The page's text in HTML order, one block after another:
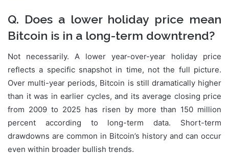
Q. Does a lower holiday price mean
Bitcoin is in a long-term downtrend?
Not necessarily. A lower year-over-year holiday price
reflects a specific snapshot in time, not the full picture.
Over multi-year periods, Bitcoin is still dramatically higher
than it was in earlier cycles, and its average closing price
from 2009 to 2025 has risen by more than 150 million
percent according to long-term data. Short-term
drawdowns are common in Bitcoin’s history and can occur
even within broader bullish trends.